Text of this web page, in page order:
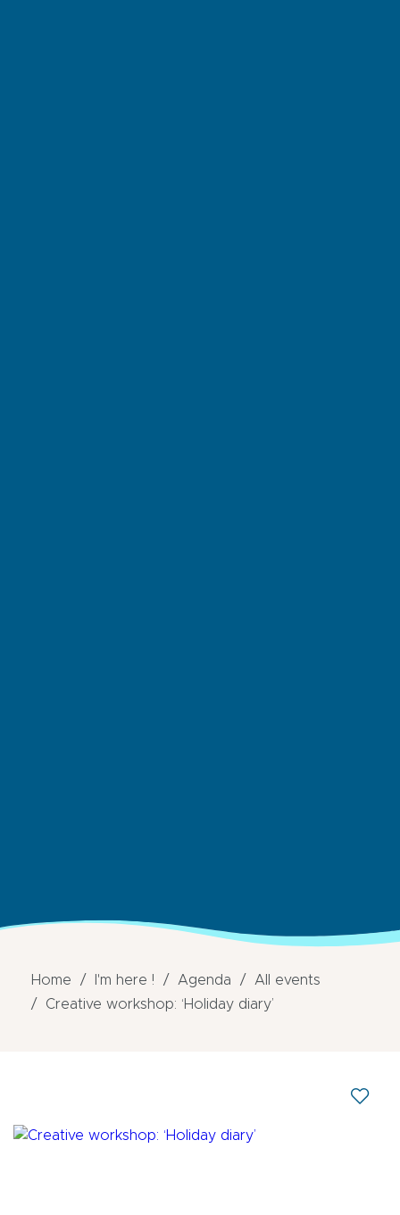
Home I'm here ! Agenda
All events
Creative workshop: ‘Holiday diary’